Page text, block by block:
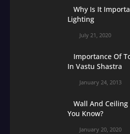
Why Is It
Lighting
July 21, 2020
Importance Of
In Vastu Shastra
January 24, 2013
Wall And
You Know?
January 20, 2020